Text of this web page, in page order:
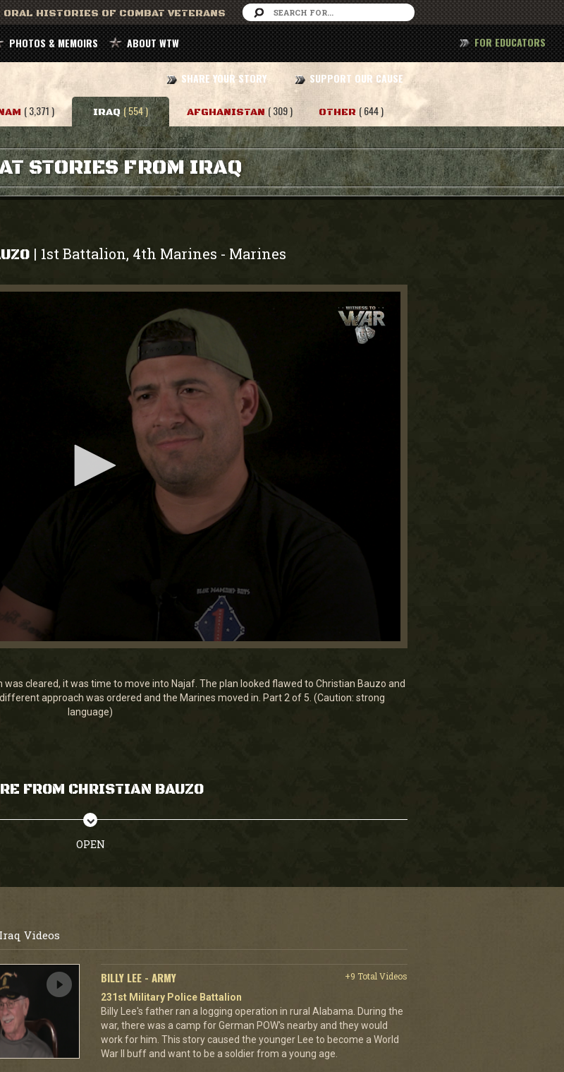
HISTORIES OF COMBAT VETERANS
PHOTOS & MEMOIRS ABOUT WTW
SHARE YOUR STORY SUPPORT OUR CAUSE
FOR EDUCATORS
( 3,371 ) IRAQ ( 554 ) AFGHANISTAN ( 309 ) OTHER ( 644 )
STORIES FROM IRAQ
| 1st Battalion, 4th Marines - Marines
cleared, it was time to move into Najaf. The plan looked flawed to Christian Bauzo and
approach was ordered and the Marines moved in. Part 2 of 5. (Caution: strong
language)
FROM CHRISTIAN BAUZO
OPEN
Iraq Videos
BILLY LEE - ARMY
+9 Total Videos
231st Military Police Battalion
Billy Lee's father ran a logging operation in rural Alabama. During the
war, there was a camp for German POW's nearby and they would
work for him. This story caused the younger Lee to become a World
War II buff and want to be a soldier from a young age.